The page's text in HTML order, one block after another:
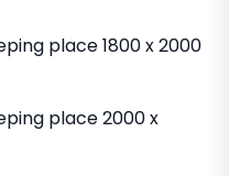
place 1800 x 2000
place 2000 x